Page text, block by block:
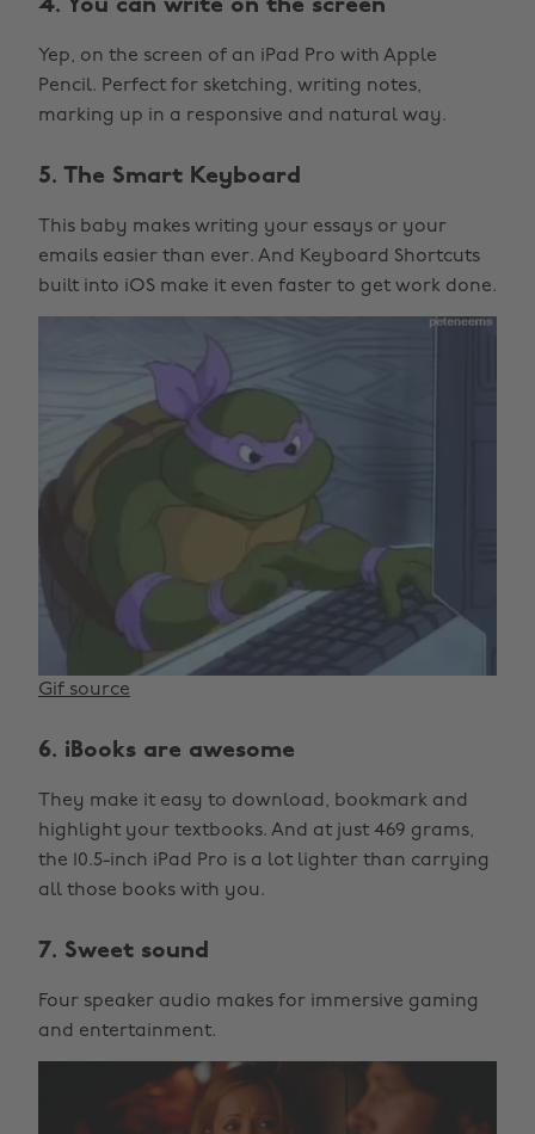
4. You can write on the screen
Yep, on the screen of an iPad Pro with Apple
Pencil. Perfect for sketching, writing notes,
marking up in a responsive and natural way.
5. The Smart Keyboard
This baby makes writing your essays or your
emails easier than ever. And Keyboard Shortcuts
built into iOS make it even faster to get work done.
Gif source
6. iBooks are awesome
They make it easy to download, bookmark and
highlight your textbooks. And at just 469 grams,
the 10.5-inch iPad Pro is a lot lighter than carrying
all those books with you.
7. Sweet sound
Four speaker audio makes for immersive gaming
and entertainment.